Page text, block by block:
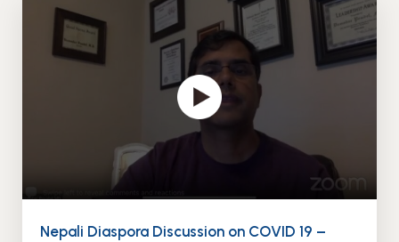
Nepali Diaspora Discussion on COVID 19 –